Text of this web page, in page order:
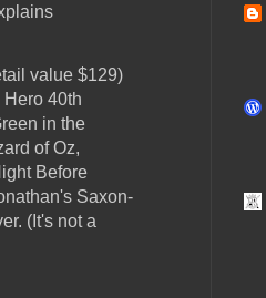
value $129)
40th
in the
of Oz,
Before
Saxon-
(It's not a